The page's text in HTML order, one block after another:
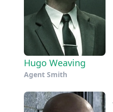
Hugo Weaving
Agent Smith